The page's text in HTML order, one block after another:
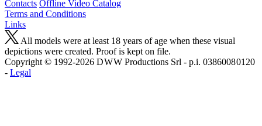
Contacts Offline Video Catalog
Terms and Conditions
Links
All models were at least 18 years of age when these visual
depictions were created. Proof is kept on file.
Copyright © 1992-2026 D W W Productions Srl - p.i. 0386008 0120
- Legal